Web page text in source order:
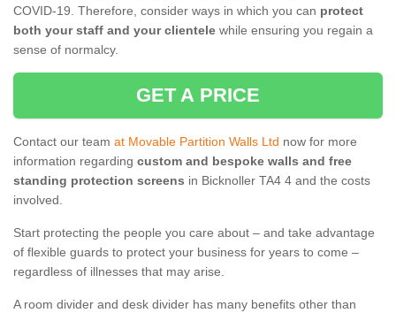
COVID-19. Therefore, consider ways in which you can protect
both your staff and your clientele while ensuring you regain a
sense of normalcy.
GET A PRICE
Contact our team at Movable Partition Walls Ltd now for more
information regarding custom and bespoke walls and free
standing protection screens in Bicknoller TA4 4 and the costs
involved.
Start protecting the people you care about – and take advantage
of flexible guards to protect your business for years to come –
regardless of illnesses that may arise.
A room divider and desk divider has many benefits other than